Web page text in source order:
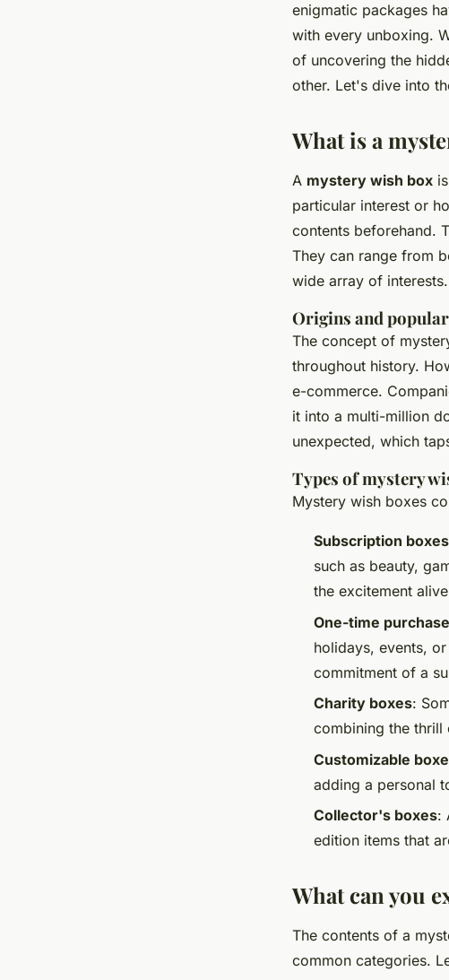
enigmatic packages
with every unboxing.
of uncovering the
other. Let's dive into
What is a
A mystery wish box
particular interest or
contents beforehand.
They can range from
wide array of interests.
Origins and
The concept of
throughout history.
e-commerce.
it into a multi-million
unexpected, which
Types of mystery
Mystery wish boxes
Subscription boxes
such as beauty,
the excitement
One-time
holidays, events,
commitment of a
Charity boxes:
combining the
Customizable
adding a personal
Collector's boxes:
edition items that
What can you
The contents of a
common categories.